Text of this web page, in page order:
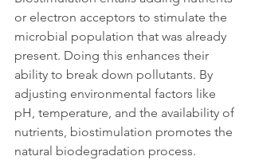
or electron acceptors to stimulate the
microbial population that was already
present. Doing this enhances their
ability to break down pollutants. By
adjusting environmental factors like
pH, temperature, and the availability of
nutrients, biostimulation promotes the
natural biodegradation process.